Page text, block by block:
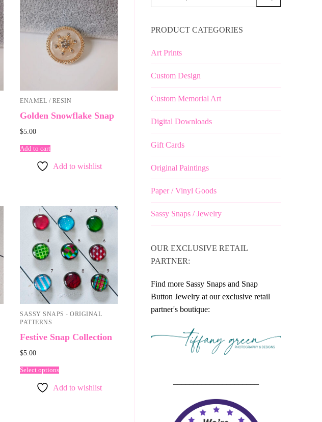
ENAMEL / RESIN
Golden Snowflake Snap
$5.00
Add to cart
Add to wishlist
SASSY SNAPS - ORIGINAL
PATTERNS
Festive Snap Collection
$5.00
Select options
Add to wishlist
PRODUCT CATEGORIES
Art Prints
Custom Design
Custom Memorial Art
Digital Downloads
Gift Cards
Original Paintings
Paper / Vinyl Goods
Sassy Snaps / Jewelry
OUR EXCLUSIVE RETAIL
PARTNER:
Find more Sassy Snaps and Snap
Button Jewelry at our exclusive retail
partner's boutique: